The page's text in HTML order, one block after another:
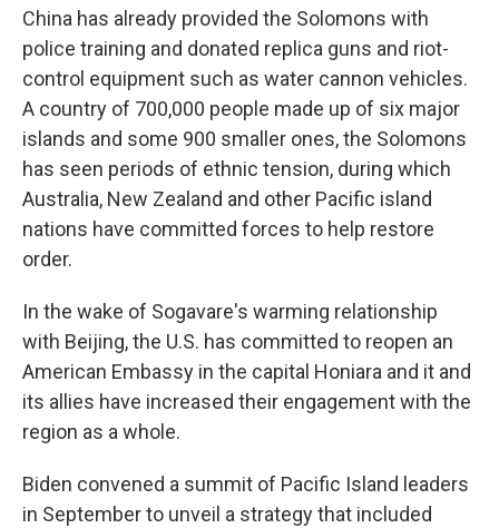
China has already provided the Solomons with
police training and donated replica guns and riot-
control equipment such as water cannon vehicles.
A country of 700,000 people made up of six major
islands and some 900 smaller ones, the Solomons
has seen periods of ethnic tension, during which
Australia, New Zealand and other Pacific island
nations have committed forces to help restore
order.
In the wake of Sogavare's warming relationship
with Beijing, the U.S. has committed to reopen an
American Embassy in the capital Honiara and it and
its allies have increased their engagement with the
region as a whole.
Biden convened a summit of Pacific Island leaders
in September to unveil a strategy that included